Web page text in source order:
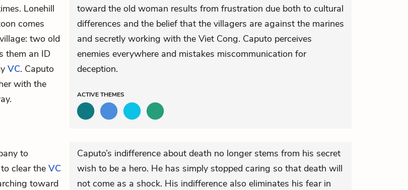
Lonehill
comes
two old
them an ID
VC. Caputo
with the
toward the old woman results from frustration due both to cultural
differences and the belief that the villagers are against the marines
and secretly working with the Viet Cong. Caputo perceives
enemies everywhere and mistakes miscommunication for
deception.
ACTIVETHEMES
to
clear the VC
toward
Caputo’s indifference about death no longer stems from his secret
wish to be a hero. He has simply stopped caring so that death will
not come as a shock. His indifference also eliminates his fear in